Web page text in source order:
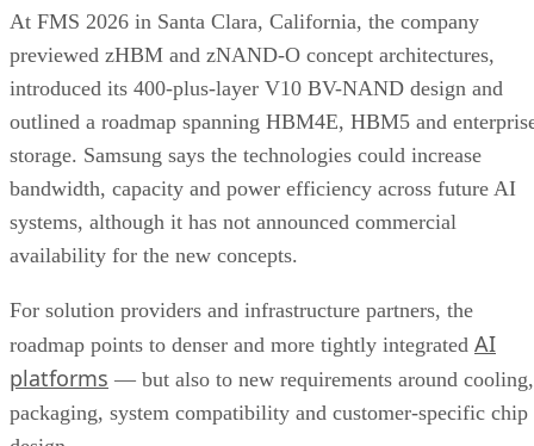
At FMS 2026 in Santa Clara, California, the company
previewed zHBM and zNAND-O concept architectures,
introduced its 400-plus-layer V10 BV-NAND design and
outlined a roadmap spanning HBM4E, HBM5 and
storage. Samsung says the technologies could increase
bandwidth, capacity and power efficiency across future AI
systems, although it has not announced commercial
availability for the new concepts.
For solution providers and infrastructure partners, the
roadmap points to denser and more tightly integrated AI
platforms — but also to new requirements around cooling,
packaging, system compatibility and customer-specific chip